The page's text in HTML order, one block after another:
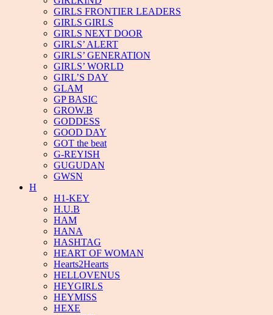
GIRLS FRONTIER LEADERS
GIRLS GIRLS
GIRLS NEXT DOOR
GIRLS’ ALERT
GIRLS’ GENERATION
GIRLS’ WORLD
GIRL’S DAY
GLAM
GP BASIC
GROW.B
GODDESS
GOOD DAY
GOT the beat
G-REYISH
GUGUDAN
GWSN
H
H1-KEY
H.U.B
HAM
HANA
HASHTAG
HEART OF WOMAN
Hearts2Hearts
HELLOVENUS
HEYGIRLS
HEYMISS
HEXE